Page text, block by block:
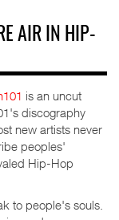
AIR IN HIP-
is an uncut
discography
new artists never
peoples'
Hip-Hop
to people's souls.